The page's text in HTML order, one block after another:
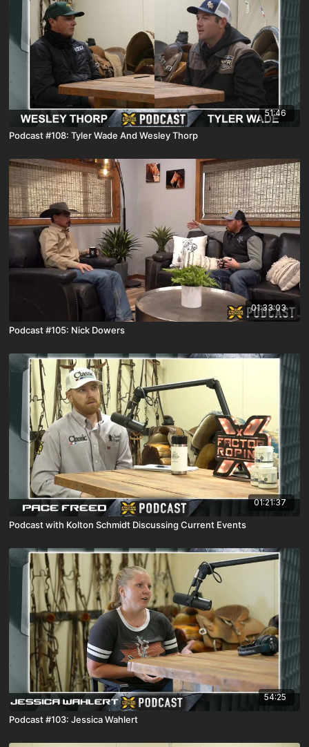
51:46
Podcast #108: Tyler Wade And Wesley Thorp
01:33:03
Podcast #105: Nick Dowers
01:21:37
Podcast with Kolton Schmidt Discussing Current Events
54:25
Podcast #103: Jessica Wahlert